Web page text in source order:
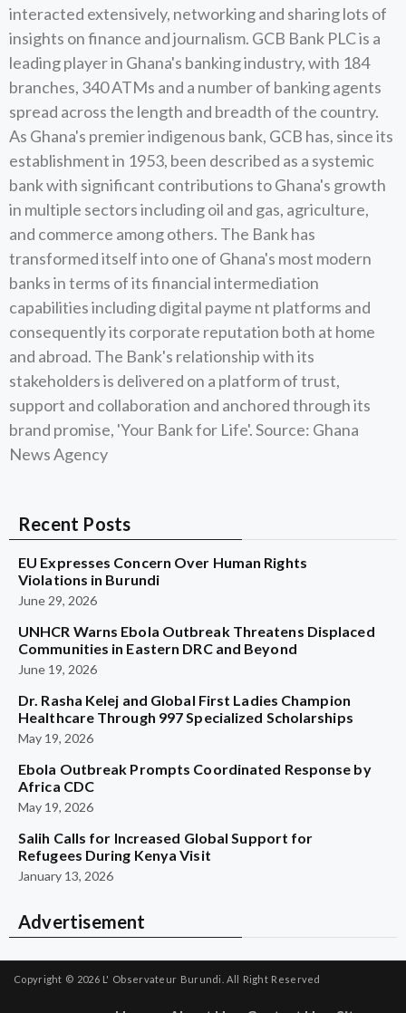
interacted extensively, networking and sharing lots of
insights on finance and journalism. GCB Bank PLC is a
leading player in Ghana's banking industry, with 184
branches, 340 ATMs and a number of banking agents
spread across the length and breadth of the country.
As Ghana's premier indigenous bank, GCB has, since its
establishment in 1953, been described as a systemic
bank with significant contributions to Ghana's growth
in multiple sectors including oil and gas, agriculture,
and commerce among others. The Bank has
transformed itself into one of Ghana's most modern
banks in terms of its financial intermediation
capabilities including digital payme nt platforms and
consequently its corporate reputation both at home
and abroad. The Bank's relationship with its
stakeholders is delivered on a platform of trust,
support and collaboration and anchored through its
brand promise, 'Your Bank for Life'. Source: Ghana
News Agency
Recent Posts
EU Expresses Concern Over Human Rights
Violations in Burundi
June 29, 2026
UNHCR Warns Ebola Outbreak Threatens Displaced
Communities in Eastern DRC and Beyond
June 19, 2026
Dr. Rasha Kelej and Global First Ladies Champion
Healthcare Through 997 Specialized Scholarships
May 19, 2026
Ebola Outbreak Prompts Coordinated Response by
Africa CDC
May 19, 2026
Salih Calls for Increased Global Support for
Refugees During Kenya Visit
January 13, 2026
Advertisement
Copyright © 2026 L' Observateur Burundi. All Right Reserved